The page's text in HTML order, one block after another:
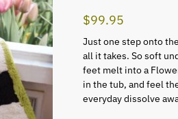
$99.95
Just one step onto
all it takes. So soft
feet melt into a
in the tub, and feel
everyday dissolve